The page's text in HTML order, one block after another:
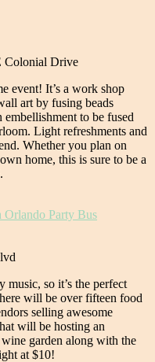
Colonial Drive
event! It’s a work shop
art by fusing beads
to be fused
Light refreshments and
Whether you plan on
home, this is sure to be a
so it’s the perfect
will be over fifteen food
selling awesome
will be hosting an
wine garden along with the
at $10!